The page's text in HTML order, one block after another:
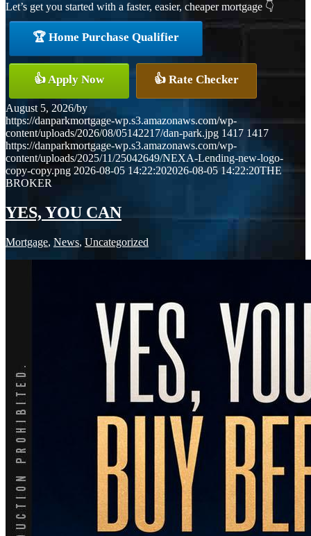
Let’s get you started with a faster, easier, cheaper mortgage 👇
🏆 Home Purchase Qualifier
👍 Apply Now 👍 Rate Checker
August 5, 2026/by
https://danparkmortgage-wp.s3.amazonaws.com/wp-
content/uploads/2026/08/05142217/dan-park.jpg 1417 1417
https://danparkmortgage-wp.s3.amazonaws.com/wp-
content/uploads/2025/11/25042649/NEXA-Lending-new-logo-
copy-copy.png 2026-08-05 14:22:202026-08-05 14:22:20THE
BROKER
YES, YOU CAN
Mortgage, News, Uncategorized